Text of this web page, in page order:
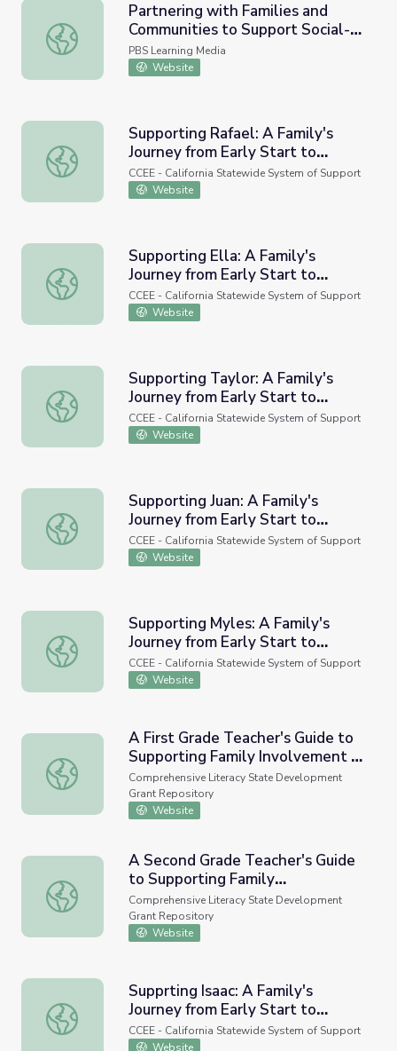
Partnering with Families and Communities to Support
Partnering with Families and
Communities to Support Social-
Emotional Learning
PBS Learning Media
Website
Supporting Rafael: A Family's Journey from Early Start to
Supporting Rafael: A Family's
Journey from Early Start to
School
CCEE - California Statewide System of Support
Website
Supporting Ella: A Family's Journey from Early Start to
Supporting Ella: A Family's
Journey from Early Start to
School
CCEE - California Statewide System of Support
Website
Supporting Taylor: A Family's Journey from Early Start to
Supporting Taylor: A Family's
Journey from Early Start to
School
CCEE - California Statewide System of Support
Website
Supporting Juan: A Family's Journey from Early Start to
Supporting Juan: A Family's
Journey from Early Start to
School (Video)
CCEE - California Statewide System of Support
Website
Supporting Myles: A Family's Journey from Early Start to
Supporting Myles: A Family's
Journey from Early Start to
School (Video)
CCEE - California Statewide System of Support
Website
A First Grade Teacher's Guide to Supporting Family
A First Grade Teacher's Guide to
Supporting Family Involvement in
Foundational Reading Skills
Comprehensive Literacy State Development
Grant Repository
Website
A Second Grade Teacher's Guide to Supporting Family
A Second Grade Teacher's Guide
to Supporting Family
Involvement in Foundational
Reading Skills
Comprehensive Literacy State Development
Grant Repository
Website
Supprting Isaac: A Family's Journey from Early Start to
Supprting Isaac: A Family's
Journey from Early Start to
School (videos)
CCEE - California Statewide System of Support
Website